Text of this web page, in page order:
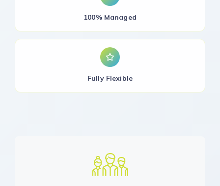
100% Managed
Fully Flexible